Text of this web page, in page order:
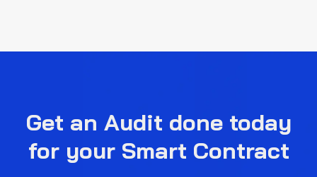
Audit Leaderboard
Resources
Company
Get an Audit done today
for your Smart Contract